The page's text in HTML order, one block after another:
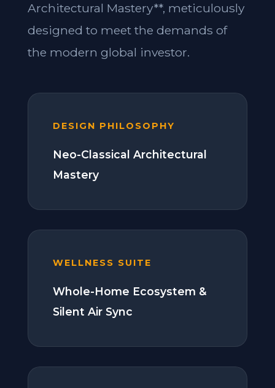
Architectural Mastery**, meticulously
designed to meet the demands of
the modern global investor.
DESIGN PHILOSOPHY
Neo-Classical Architectural
Mastery
WELLNESS SUITE
Whole-Home Ecosystem &
Silent Air Sync